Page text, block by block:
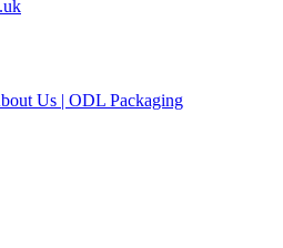
Us | ODL Packaging